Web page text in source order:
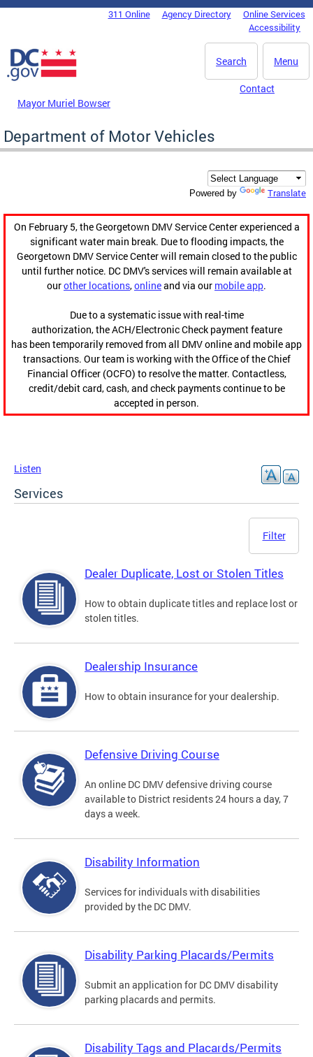
Skip to main content
DC Agency Top Menu311 Online Agency Directory
Online Services
Accessibility
Menu
Search
Mayor Muriel Bowser
Contact
Department of Motor Vehicles
Powered by Translate
On February 5, the Georgetown DMV Service Center experienced a
significant water main break. Due to flooding impacts, the
Georgetown DMV Service Center will remain closed to the public
until further notice. DC DMV's services will remain available at
ourother locations,onlineand via our mobile app.
Due to a systematic issue with real-time
authorization, the ACH/Electronic Check payment feature
has been temporarily removed from all DMV online and mobile app
transactions. Our team is working with the Office of the Chief
Financial Officer (OCFO) to resolve the matter. Contactless,
credit/debit card, cash, and check payments continue to be
accepted in person.
Listen
Services
Filter
Dealer Duplicate, Lost or Stolen Titles
How to obtain duplicate titles and replace lost or
stolen titles.
Dealership Insurance
How to obtain insurance for your dealership.
Defensive Driving Course
An online DC DMV defensive driving course
available to District residents 24 hours a day, 7
days a week.
Disability Information
Services for individuals with disabilities
provided by the DC DMV.
Disability Parking Placards/Permits
Submit an application for DC DMV disability
parking placards and permits.
Disability Tags and Placards/Permits